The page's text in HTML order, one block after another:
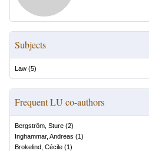
Subjects
Law (5)
Frequent LU co-authors
Bergström, Sture (2)
Inghammar, Andreas (1)
Brokelind, Cécile (1)